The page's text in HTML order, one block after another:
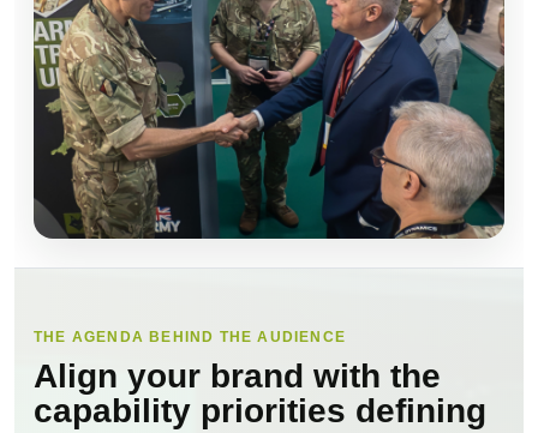
THE AGENDA BEHIND THE AUDIENCE
Align your brand with the
capability priorities defining